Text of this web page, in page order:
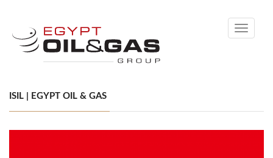
Toggle
ISIL | EGYPT OIL & GAS